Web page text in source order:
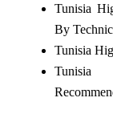
Tunisia
By
Tunisia
Tunisia